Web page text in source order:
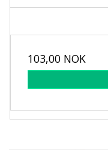
103,00 NOK